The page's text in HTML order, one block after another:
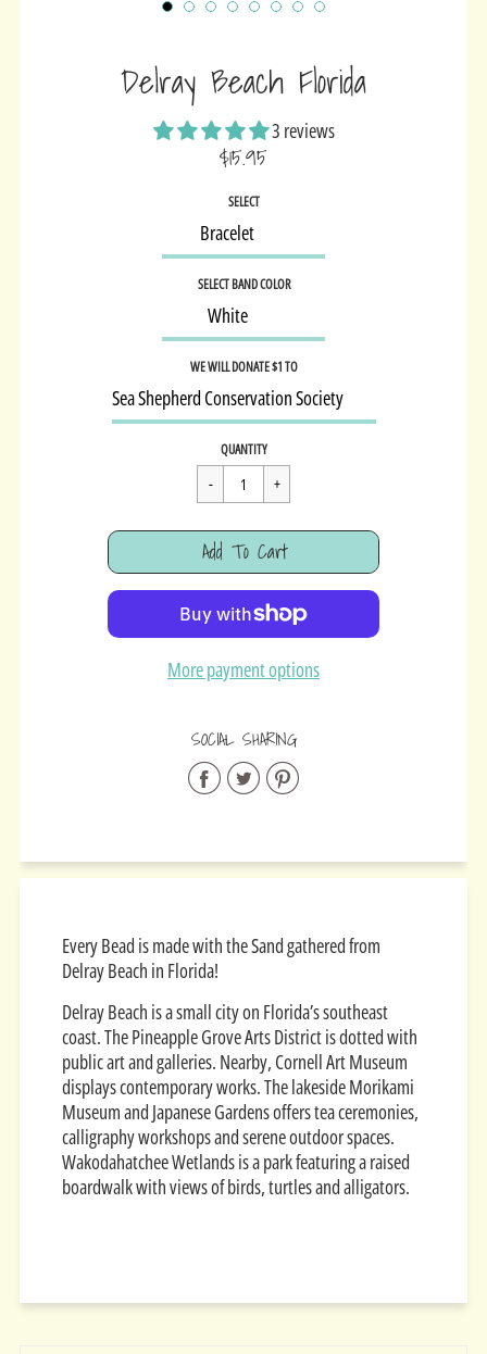
Delray Beach Florida
3 reviews
$15.95
Sale
SELECT
SELECT BAND COLOR
WE WILL DONATE $1 TO
Regular
price
$15.95
QUANTITY
Cart Error
Add To Cart
Added
More payment options
SOCIAL SHARING
Share
Facebook
Share
Twitter
Share
Pinterest
Every Bead is made with the Sand gathered from
Delray Beach in Florida!
Delray Beach is a small city on Florida’s southeast
coast. The Pineapple Grove Arts District is dotted with
public art and galleries. Nearby, Cornell Art Museum
displays contemporary works. The lakeside Morikami
Museum and Japanese Gardens offers tea ceremonies,
calligraphy workshops and serene outdoor spaces.
Wakodahatchee Wetlands is a park featuring a raised
boardwalk with views of birds, turtles and alligators.